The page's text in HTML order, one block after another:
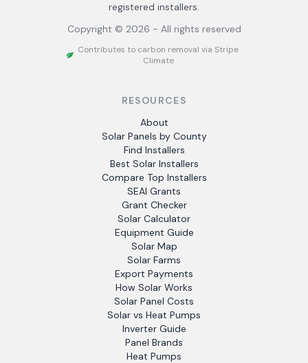
registered installers.
Copyright © 2026 - All rights reserved
Contributes to carbon removal via Stripe
Climate
RESOURCES
About
Solar Panels by County
Find Installers
Best Solar Installers
Compare Top Installers
SEAI Grants
Grant Checker
Solar Calculator
Equipment Guide
Solar Map
Solar Farms
Export Payments
How Solar Works
Solar Panel Costs
Solar vs Heat Pumps
Inverter Guide
Panel Brands
Heat Pumps